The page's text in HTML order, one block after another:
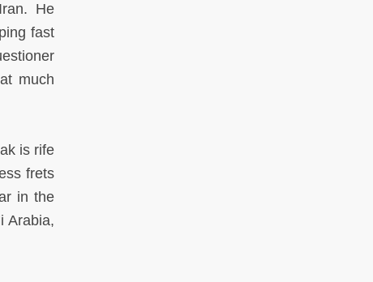
He
fast
much
is rife
frets
in the
Arabia,